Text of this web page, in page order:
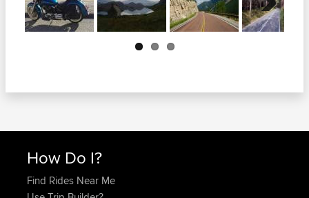
Next
How Do I?
Find Rides Near Me